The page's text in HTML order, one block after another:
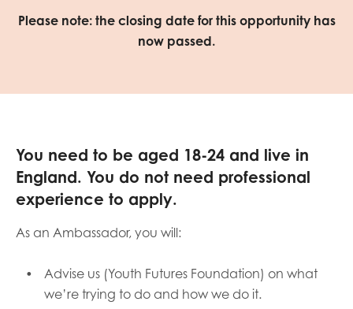
Please note: the closing date for this opportunity has
now passed.
You need to be aged 18-24 and live in
England. You do not need professional
experience to apply.
As an Ambassador, you will:
Advise us (Youth Futures Foundation) on what
we’re trying to do and how we do it.
Your organisation type
Youth voice
Evaluation guidance
Research findings
Youth employment
data & insight